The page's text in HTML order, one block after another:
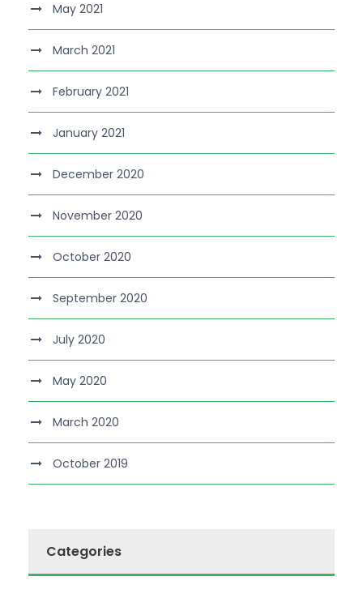
May 2021
March 2021
February 2021
January 2021
December 2020
November 2020
October 2020
September 2020
July 2020
May 2020
March 2020
October 2019
Categories